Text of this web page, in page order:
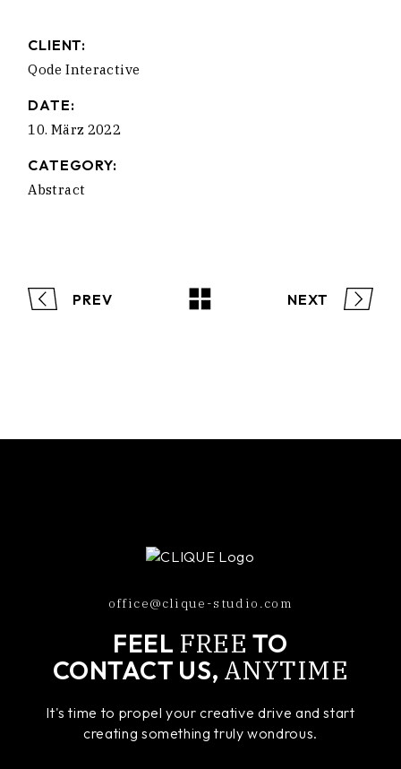
CLIENT:
Qode Interactive
DATE:
10. März 2022
CATEGORY:
Abstract
PREV NEXT
office@clique-studio.com
FEEL FREE TO
CONTACT US, ANYTIME
It's time to propel your creative drive and start
creating something truly wondrous.